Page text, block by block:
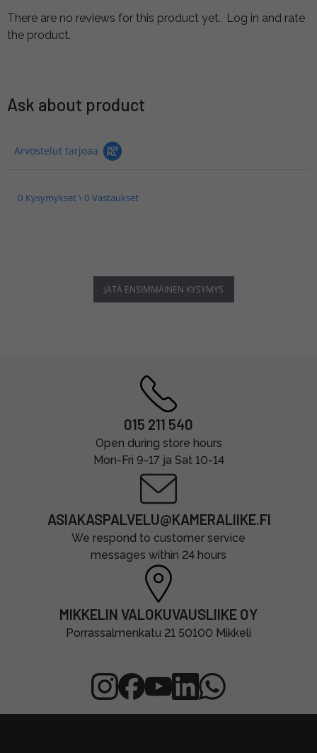
There are no reviews for this product yet. Log in and rate
the product.
Ask about product
Arvostelut tarjoaa
0 Kysymykset \ 0 Vastaukset
JÄTÄ ENSIMMÄINEN KYSYMYS
015 211 540
Open during store hours
Mon-Fri 9-17 ja Sat 10-14
ASIAKASPALVELU@KAMERALIIKE.FI
We respond to customer service
messages within 24 hours
MIKKELIN VALOKUVAUSLIIKE OY
Porrassalmenkatu 21 50100 Mikkeli